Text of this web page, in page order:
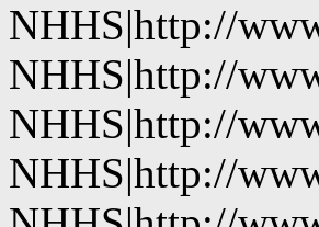
NHHS|http://
NHHS|http://
NHHS|http://
NHHS|http://